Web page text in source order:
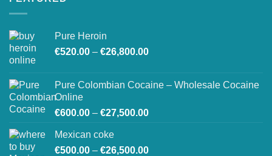
Pure Heroin
€520.00 – €26,800.00Price
through
Pure Colombian Cocaine – Wholesale Cocaine
Online
€600.00 – €27,500.00Price
through
Mexican coke
€500.00 – €26,500.00Price